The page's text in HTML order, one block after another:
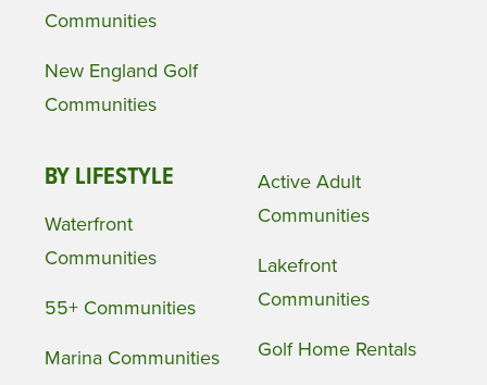
Communities
New England Golf
Communities
BY LIFESTYLE
Waterfront
Communities
55+ Communities
Marina Communities
Active Adult
Communities
Lakefront
Communities
Golf Home Rentals